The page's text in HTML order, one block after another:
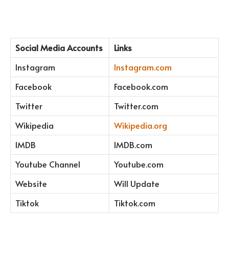
Social Media Accounts
Links
Instagram
Instagram.com
Facebook
Facebook.com
Twitter
Twitter.com
Wikipedia
Wikipedia.org
IMDB
IMDB.com
Youtube Channel
Youtube.com
Website
Will Update
Tiktok
Tiktok.com